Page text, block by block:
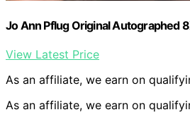
Jo Ann Pflug Original Autographed
View Latest Price
As an affiliate, we earn on
As an affiliate, we earn on